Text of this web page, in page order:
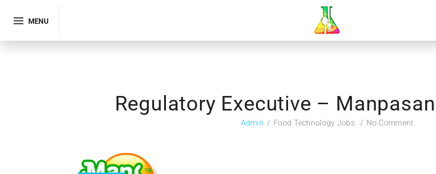
MENU
Regulatory Executive –
Admin Food Technology Jobs No Comment